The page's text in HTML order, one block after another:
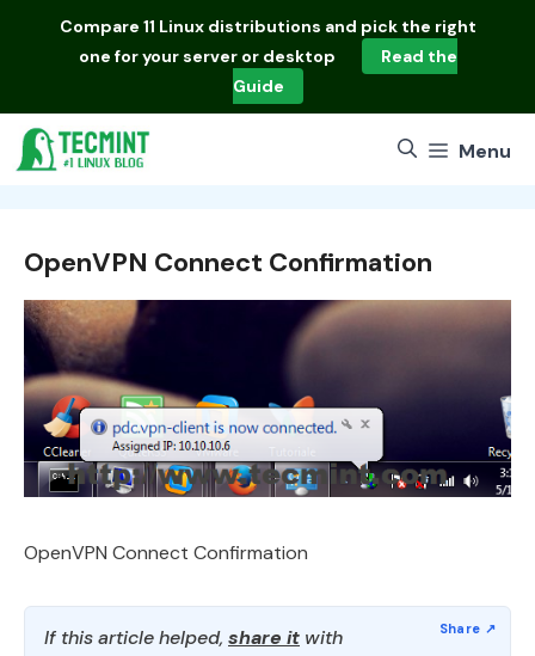
Compare 11 Linux distributions and pick the right
one for your server or desktop
Read the
Guide
Menu
OpenVPN Connect Confirmation
OpenVPN Connect Confirmation
If this article helped, share it with